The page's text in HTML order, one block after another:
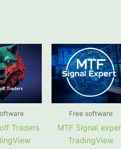
Traders
Free software
MTF Signal
TradingView